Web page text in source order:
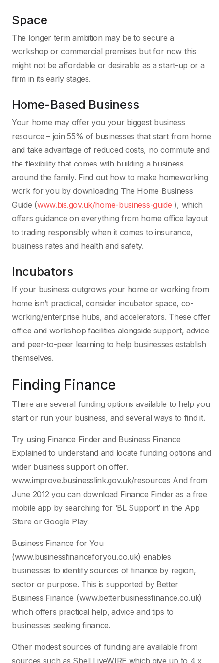
Space
The longer term ambition may be to secure a
workshop or commercial premises but for now this
might not be affordable or desirable as a start-up or a
firm in its early stages.
Home-Based Business
Your home may offer you your biggest business
resource – join 55% of businesses that start from home
and take advantage of reduced costs, no commute and
the flexibility that comes with building a business
around the family. Find out how to make homeworking
work for you by downloading The Home Business
Guide (www.bis.gov.uk/home-business-guide ), which
offers guidance on everything from home office layout
to trading responsibly when it comes to insurance,
business rates and health and safety.
Incubators
If your business outgrows your home or working from
home isn’t practical, consider incubator space, co-
working/enterprise hubs, and accelerators. These offer
office and workshop facilities alongside support, advice
and peer-to-peer learning to help businesses establish
themselves.
Finding Finance
There are several funding options available to help you
start or run your business, and several ways to find it.
Try using Finance Finder and Business Finance
Explained to understand and locate funding options and
wider business support on offer.
www.improve.businesslink.gov.uk/resources And from
June 2012 you can download Finance Finder as a free
mobile app by searching for ‘BL Support’ in the App
Store or Google Play.
Business Finance for You
(www.businessfinanceforyou.co.uk) enables
businesses to identify sources of finance by region,
sector or purpose. This is supported by Better
Business Finance (www.betterbusinessfinance.co.uk)
which offers practical help, advice and tips to
businesses seeking finance.
Other modest sources of funding are available from
sources such as Shell LiveWIRE which give up to 4 x